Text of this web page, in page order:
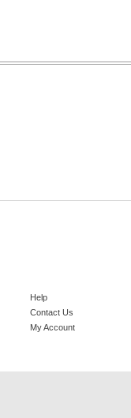
Help
Contact Us
My Account